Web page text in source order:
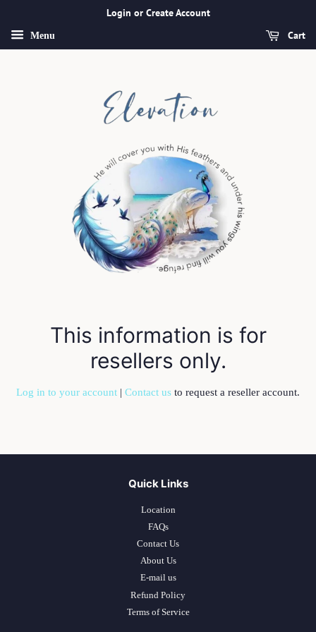
Login or Create Account
Menu Cart
This information is for
resellers only.
Log in to your account | Contact us to request a reseller account.
Quick Links
Location
FAQs
Contact Us
About Us
E-mail us
Refund Policy
Terms of Service